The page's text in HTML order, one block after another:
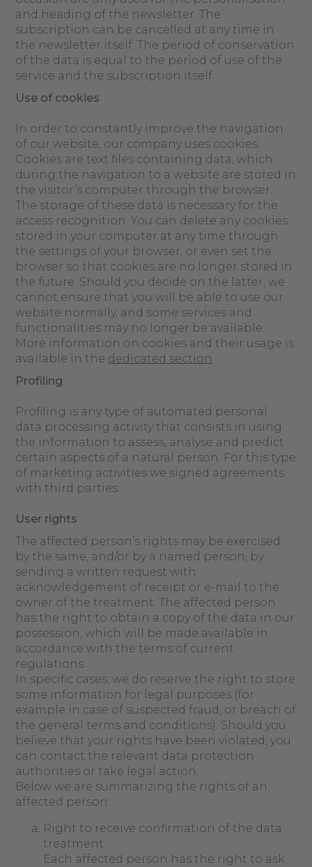
and heading of the newsletter. The
subscription can be cancelled at any time in
the newsletter itself. The period of conservation
of the data is equal to the period of use of the
service and the subscription itself.
Use of cookies
In order to constantly improve the navigation
of our website, our company uses cookies.
Cookies are text files containing data, which
during the navigation to a website are stored in
the visitor’s computer through the browser.
The storage of these data is necessary for the
access recognition. You can delete any cookies
stored in your computer at any time through
the settings of your browser, or even set the
browser so that cookies are no longer stored in
the future. Should you decide on the latter, we
cannot ensure that you will be able to use our
website normally, and some services and
functionalities may no longer be available.
More information on cookies and their usage is
available in the dedicated section.
Profiling
Profiling is any type of automated personal
data processing activity that consists in using
the information to assess, analyse and predict
certain aspects of a natural person. For this type
of marketing activities we signed agreements
with third parties.
User rights
The affected person’s rights may be exercised
by the same, and/or by a named person, by
sending a written request with
acknowledgement of receipt or e-mail to the
owner of the treatment. The affected person
has the right to obtain a copy of the data in our
possession, which will be made available in
accordance with the terms of current
regulations.
In specific cases, we do reserve the right to store
some information for legal purposes (for
example in case of suspected fraud, or breach of
the general terms and conditions). Should you
believe that your rights have been violated, you
can contact the relevant data protection
authorities or take legal action.
Below we are summarizing the rights of an
affected person:
Right to receive confirmation of the data
treatment
Each affected person has the right to ask